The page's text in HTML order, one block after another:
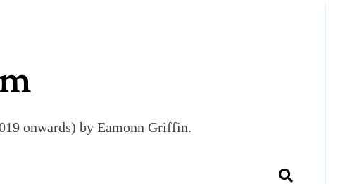
onwards) by Eamonn Griffin.